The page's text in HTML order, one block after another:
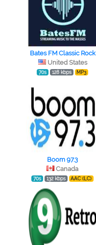
Bates FM Classic Rock
United States
70s 128 kbps MP3
Boom 97.3
Canada
70s 132 kbps AAC (LC)